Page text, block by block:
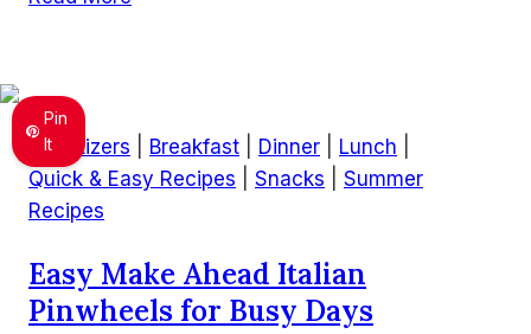
Recipe
–
Idea
Using
Pin
It
Appetizers Breakfast Dinner Lunch
Quick & Easy Recipes
Snacks
Summer
Recipes
Easy Make Ahead Italian
Pinwheels for Busy Days